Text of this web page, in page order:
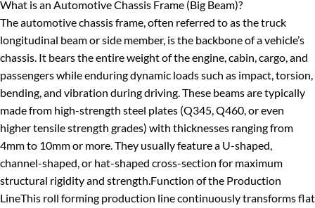
What is an Automotive Chassis Frame (Big Beam)?
The automotive chassis frame, often referred to as thetruck
longitudinal beamorside member, is the backbone of a vehicle’s
chassis. It bears the entire weight of the engine, cabin, cargo, and
passengers while enduring dynamic loads such as impact, torsion,
bending, and vibration during driving.These beams are typically
made from high-strength steel plates (Q345, Q460, or even
higher tensile strength grades) with thicknesses ranging from
4mm to 10mm or more. They usually feature a U-shaped,
channel-shaped, or hat-shaped cross-section for maximum
structural rigidity and strength.Function of the Production
LineThis roll forming production line continuously transforms flat